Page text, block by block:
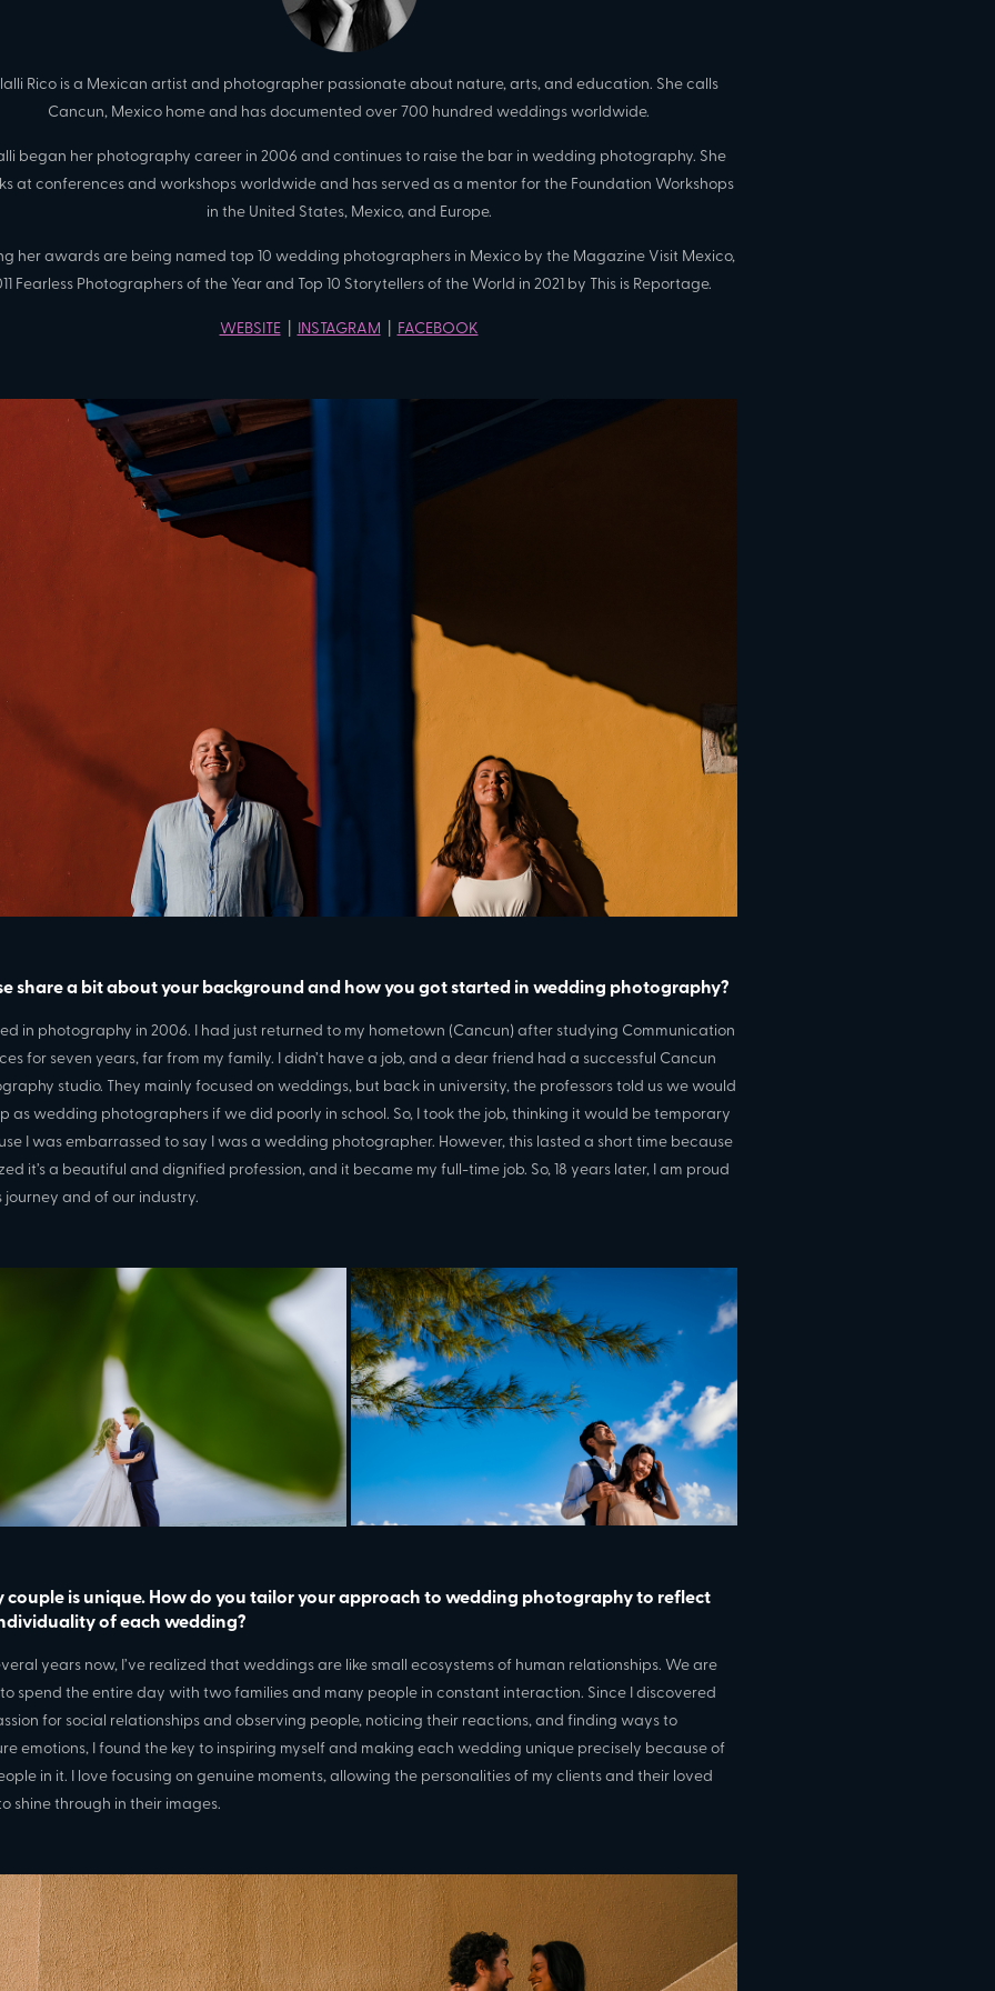
Rico is a Mexican artist and photographer passionate about nature, arts, and education. She calls
Cancun, Mexico home and has documented over 700 hundred weddings worldwide.
began her photography career in 2006 and continues to raise the bar in wedding photography. She
at conferences and workshops worldwide and has served as a mentor for the Foundation Workshops
in the United States, Mexico, and Europe.
her awards are being named top 10 wedding photographers in Mexico by the Magazine Visit Mexico,
Fearless Photographers of the Year and Top 10 Storytellers of the World in 2021 by This is Reportage.
WEBSITE| INSTAGRAM | FACEBOOK
share a bit about your background and how you got started in wedding photography?
in photography in 2006. I had just returned to my hometown (Cancun) after studying Communication
for seven years, far from my family. I didn’t have a job, and a dear friend had a successful Cancun
studio. They mainly focused on weddings, but back in university, the professors told us we would
as wedding photographers if we did poorly in school. So, I took the job, thinking it would be temporary
I was embarrassed to say I was a wedding photographer. However, this lasted a short time because
it’s a beautiful and dignified profession, and it became my full-time job. So, 18 years later, I am proud
journey and of our industry.
couple is unique. How do you tailor your approach to wedding photography to reflect
of each wedding?
years now, I’ve realized that weddings are like small ecosystems of human relationships. We are
spend the entire day with two families and many people in constant interaction. Since I discovered
for social relationships and observing people, noticing their reactions, and finding ways to
emotions, I found the key to inspiring myself and making each wedding unique precisely because of
in it. I love focusing on genuine moments, allowing the personalities of my clients and their loved
shine through in their images.